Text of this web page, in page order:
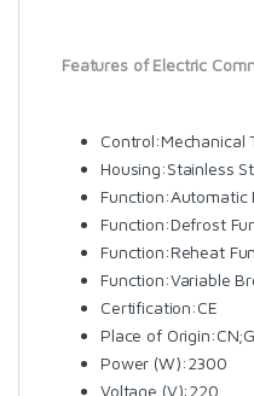
Features of Electric
Control:Mechanical
Housing:Stainless
Function:Automatic
Function:Defrost
Function:Reheat
Function:Variable
Certification:CE
Place of
Power (W):2300
Voltage (V):220